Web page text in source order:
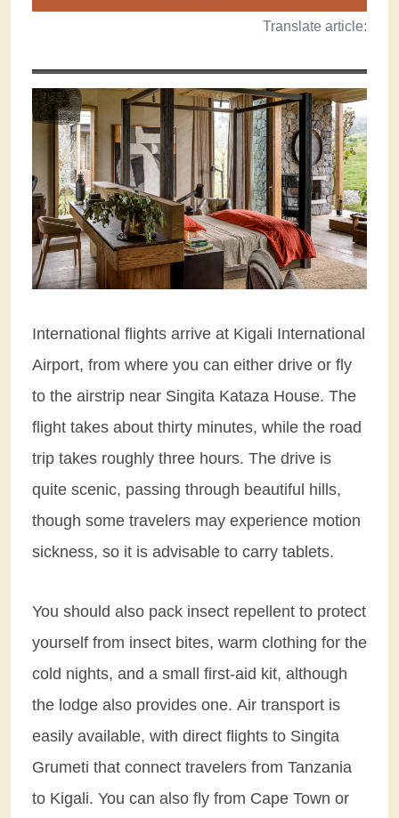
Translate article:
International flights arrive at Kigali International
Airport, from where you can either drive or fly
to the airstrip near Singita Kataza House. The
flight takes about thirty minutes, while the road
trip takes roughly three hours. The drive is
quite scenic, passing through beautiful hills,
though some travelers may experience motion
sickness, so it is advisable to carry tablets.
You should also pack insect repellent to protect
yourself from insect bites, warm clothing for the
cold nights, and a small first-aid kit, although
the lodge also provides one. Air transport is
easily available, with direct flights to Singita
Grumeti that connect travelers from Tanzania
to Kigali. You can also fly from Cape Town or